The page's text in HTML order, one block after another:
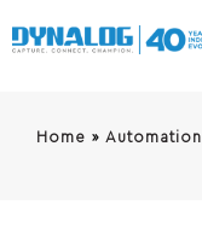
Home » Automation